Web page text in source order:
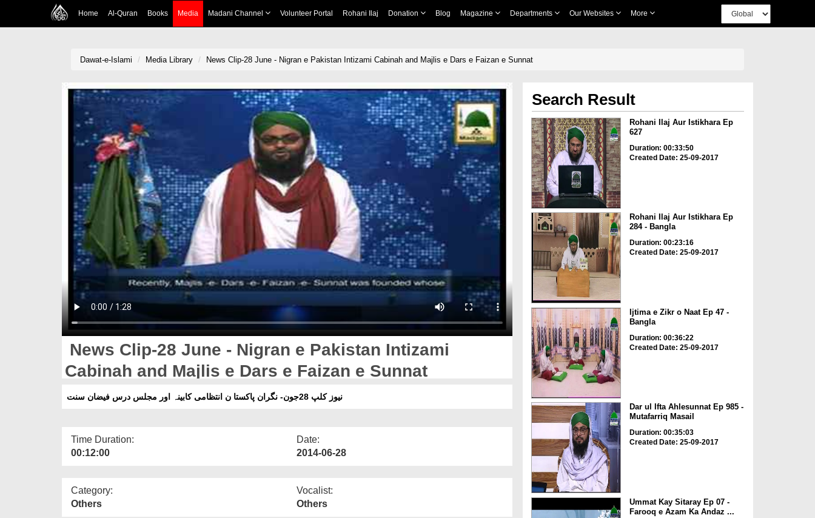
Home Al-Quran Books Media Madani Channel Volunteer Portal Rohani Ilaj Donation Blog Magazine Departments Our Websites More
Dawat-e-Islami Media Library News Clip-28 June - Nigran e Pakistan Intizami Cabinah and Majlis e Dars e Faizan e Sunnat
News Clip-28 June - Nigran e Pakistan Intizami
Cabinah and Majlis e Dars e Faizan e Sunnat
نیوز کلپ 28جون- نگران پاکستا ن انتظامی کابینہ اور مجلس درس فیضان سنت
Time Duration:
00:12:00
Date:
2014-06-28
Category:
Others
Vocalist:
Others
Search Result
Rohani Ilaj Aur Istikhara Ep
627
Duration: 00:33:50
Created Date: 25-09-2017
Rohani Ilaj Aur Istikhara Ep
284 - Bangla
Duration: 00:23:16
Created Date: 25-09-2017
Ijtima e Zikr o Naat Ep 47 -
Bangla
Duration: 00:36:22
Created Date: 25-09-2017
Dar ul Ifta Ahlesunnat Ep 985 -
Mutafarriq Masail
Duration: 00:35:03
Created Date: 25-09-2017
Ummat Kay Sitaray Ep 07 -
Farooq e Azam Ka Andaz ...